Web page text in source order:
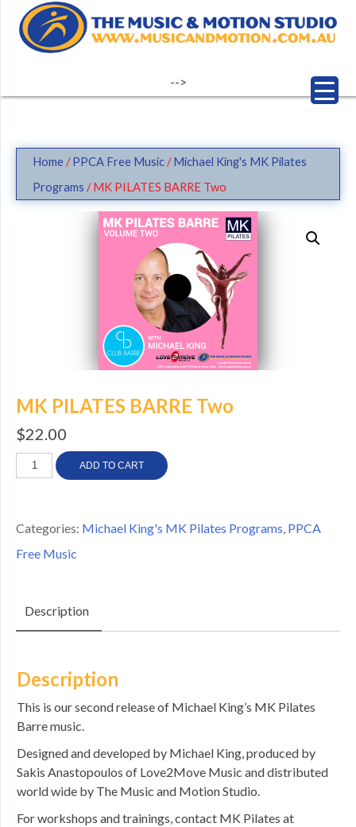
-->
Home/PPCA Free Music/Michael King's MK Pilates
Programs / MK PILATES BARRE Two
MK PILATES BARRE Two
$22.00
MK
ADD TO CART
Categories: Michael King's MK Pilates Programs, PPCA
Free Music
Description
Description
This is our second release of Michael King’s MK Pilates
Barre music.
Designed and developed by Michael King, produced by
Sakis Anastopoulos of Love2Move Music and distributed
world wide by The Music and Motion Studio.
For workshops and trainings, contact MK Pilates at